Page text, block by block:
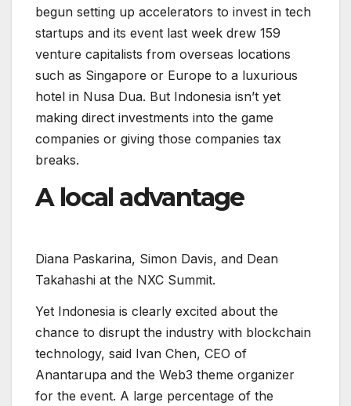
begun setting up accelerators to invest in tech
startups and its event last week drew 159
venture capitalists from overseas locations
such as Singapore or Europe to a luxurious
hotel in Nusa Dua. But Indonesia isn’t yet
making direct investments into the game
companies or giving those companies tax
breaks.
A local advantage
Diana Paskarina, Simon Davis, and Dean
Takahashi at the NXC Summit.
Yet Indonesia is clearly excited about the
chance to disrupt the industry with blockchain
technology, said Ivan Chen, CEO of
Anantarupa and the Web3 theme organizer
for the event. A large percentage of the